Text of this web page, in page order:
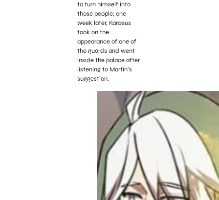
to turn himself into
those people; one
week later, Karceus
took on the
appearance of one of
the guards and went
inside the palace after
listening to Martin’s
suggestion.